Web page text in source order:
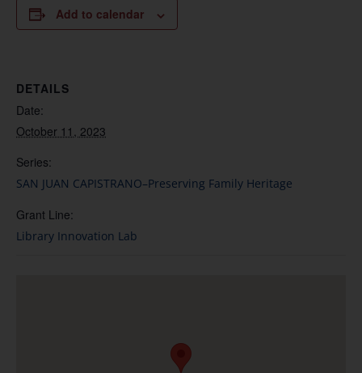
Add to calendar
DETAILS
Date:
October 11, 2023
Series:
SAN JUAN CAPISTRANO–Preserving Family Heritage
Grant Line:
Library Innovation Lab